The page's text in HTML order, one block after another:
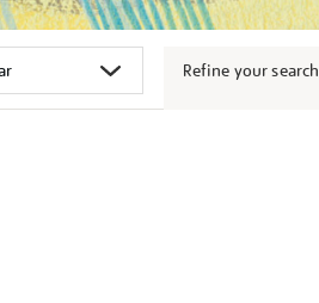
Refine your search